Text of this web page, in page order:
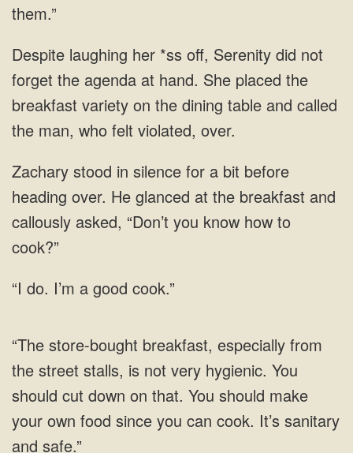
her *ss off, Serenity did not
forget the agenda at hand. She placed the
breakfast variety on the dining table and called
He glanced at the
do. I’m a good